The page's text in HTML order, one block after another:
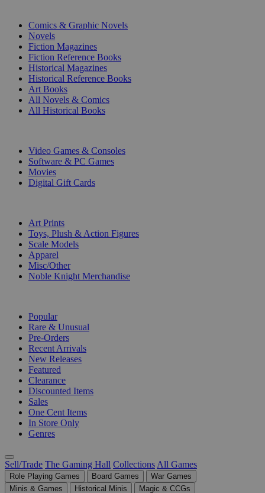
Comics & Graphic Novels
Novels
Fiction Magazines
Fiction Reference Books
Historical Magazines
Historical Reference Books
Art Books
All Novels & Comics
All Historical Books
Video Games & Consoles
Software & PC Games
Movies
Digital Gift Cards
Art Prints
Toys, Plush & Action Figures
Scale Models
Apparel
Misc/Other
Noble Knight Merchandise
Popular
Rare & Unusual
Pre-Orders
Recent Arrivals
New Releases
Featured
Clearance
Discounted Items
Sales
One Cent Items
In Store Only
Genres
Sell/Trade The Gaming Hall Collections All Games
Role Playing Games Board Games
War Games
Minis & Games
Historical Minis
Magic & CCGs